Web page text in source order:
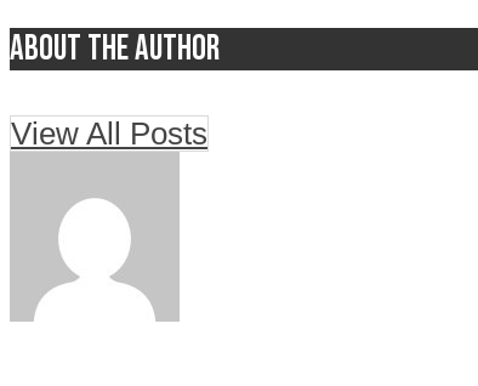
About the author
View All Posts